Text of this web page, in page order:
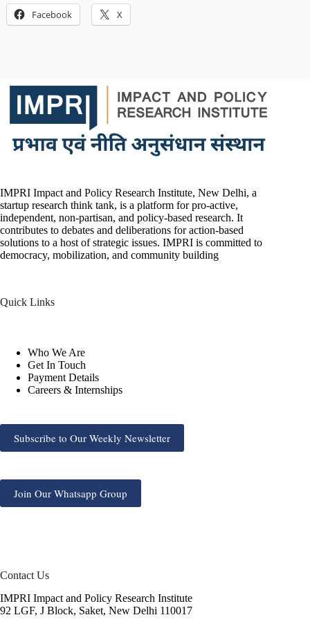
Facebook X
IMPRI Impact and Policy Research Institute, New Delhi, a
startup research think tank, is a platform for pro-active,
independent, non-partisan, and policy-based research. It
contributes to debates and deliberations for action-based
solutions to a host of strategic issues. IMPRI is committed to
democracy, mobilization, and community building
Quick Links
Who We Are
Get In Touch
Payment Details
Careers & Internships
Subscribe to Our Weekly Newsletter
Join Our Whatsapp Group
Contact Us
IMPRI Impact and Policy Research Institute
92 LGF, J Block, Saket, New Delhi 110017